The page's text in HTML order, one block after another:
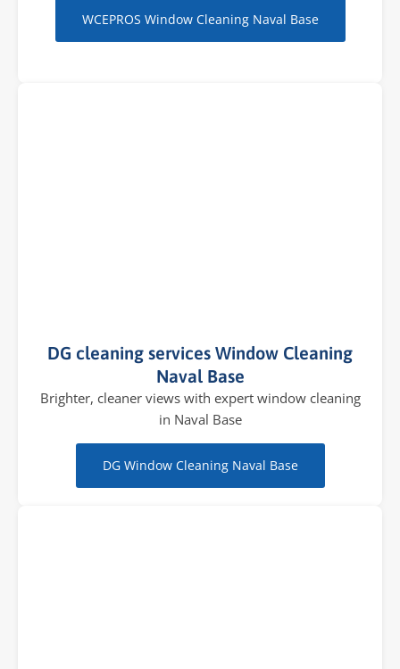
WCEPROS Window Cleaning Naval Base
DG cleaning services Window Cleaning
Naval Base
Brighter, cleaner views with expert window cleaning
in Naval Base
DG Window Cleaning Naval Base